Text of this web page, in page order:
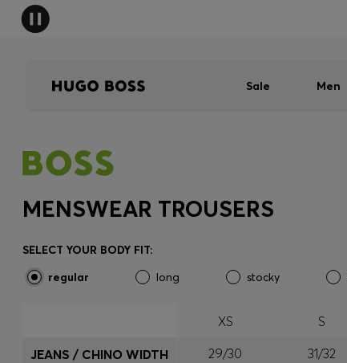
Sale Men
MENSWEAR TROUSERS
SELECT YOUR BODY FIT:
regular
long stocky
XS S
29/30
31/32
JEANS / CHINO WIDTH